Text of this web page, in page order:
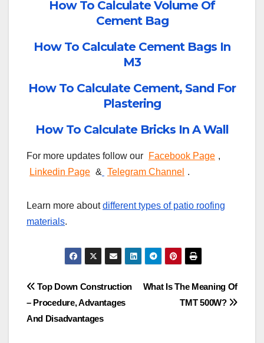
How To Calculate Volume Of
Cement Bag
How To Calculate Cement Bags In
M3
How To Calculate Cement, Sand For
Plastering
How To Calculate Bricks In A Wall
For more updates follow our Facebook Page ,
Linkedin Page & Telegram Channel .
Learn more aboutdifferent types of patio roofing
materials.
Post
navigation
What Is The Meaning Of
TMT 500W?
Top Down Construction
– Procedure, Advantages
And Disadvantages